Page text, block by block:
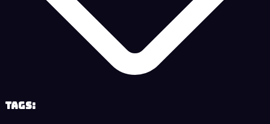
Tags: